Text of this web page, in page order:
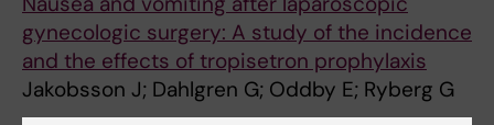
gynecologic surgery: A study of the incidence
and the effects of tropisetron prophylaxis
Jakobsson J; Dahlgren G; Oddby E; Ryberg G